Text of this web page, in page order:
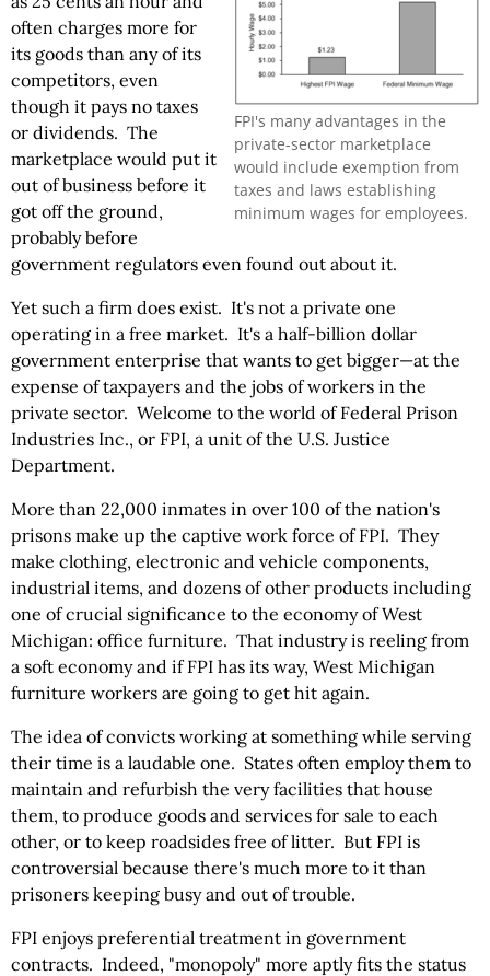
FPI's many advantages in the
private-sector marketplace
would include exemption from
taxes and laws establishing
minimum wages for employees.
often charges more for
its goods than any of its
competitors, even
though it pays no taxes
or dividends. The
marketplace would put it
out of business before it
got off the ground,
probably before
government regulators even found out about it.
Yet such a firm does exist. It's not a private one
operating in a free market. It's a half-billion dollar
government enterprise that wants to get bigger—at the
expense of taxpayers and the jobs of workers in the
private sector. Welcome to the world of Federal Prison
Industries Inc., or FPI, a unit of the U.S. Justice
Department.
More than 22,000 inmates in over 100 of the nation's
prisons make up the captive work force of FPI. They
make clothing, electronic and vehicle components,
industrial items, and dozens of other products including
one of crucial significance to the economy of West
Michigan: office furniture. That industry is reeling from
a soft economy and if FPI has its way, West Michigan
furniture workers are going to get hit again.
The idea of convicts working at something while serving
their time is a laudable one. States often employ them to
maintain and refurbish the very facilities that house
them, to produce goods and services for sale to each
other, or to keep roadsides free of litter. But FPI is
controversial because there's much more to it than
prisoners keeping busy and out of trouble.
FPI enjoys preferential treatment in government
contracts. Indeed, "monopoly" more aptly fits the status